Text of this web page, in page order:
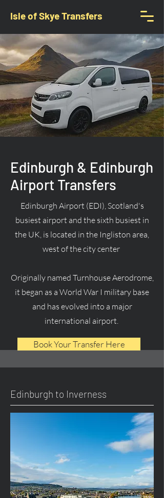
Isle of Skye Transfers
Edinburgh & Edinburgh
Airport Transfers
Edinburgh Airport (EDI), Scotland's
busiest airport and the sixth busiest in
the UK, is located in the Ingliston area,
west of the city center
Originally named Turnhouse Aerodrome,
it began as a World War I military base
and has evolved into a major
international airport.
Book Your Transfer Here
Edinburgh to Inverness